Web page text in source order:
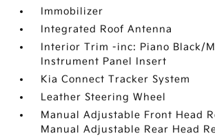
Immobilizer
Integrated Roof Antenna
Interior Trim -inc: Piano Black/
Instrument Panel Insert
Kia Connect Tracker System
Leather Steering Wheel
Manual Adjustable Front Head
Manual Adjustable Rear Head